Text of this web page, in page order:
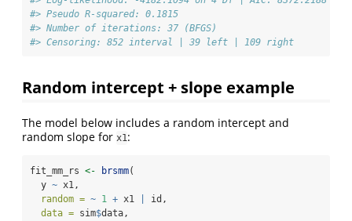
#> Pseudo R-squared: 0.1815
#> Number of iterations: 37 (BFGS)
#> Censoring: 852 interval | 39 left | 109 right
Random intercept + slope example
The model below includes a random intercept and
random slope for x1:
fit_mm_rs <- brsmm(
  y
~ x1,
random = ~ 1 + x1
id,
data = sim$data,